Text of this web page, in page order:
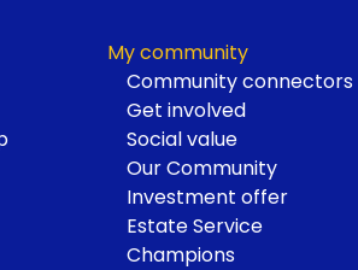
My community
Community connectors
Get involved
Social value
Our Community
Investment offer
Estate Service
Champions